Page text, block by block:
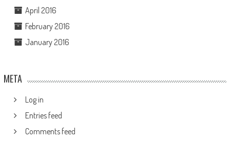
April 2016
February 2016
January 2016
META
Log in
Entries feed
Comments feed